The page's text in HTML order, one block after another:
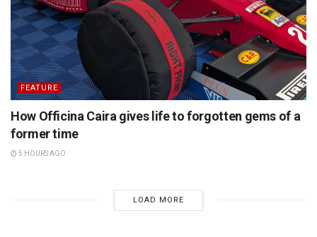
FEATURE
How Officina Caira gives life to forgotten gems of a
former time
5 HOURS AGO
LOAD MORE